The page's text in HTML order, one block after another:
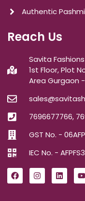
Authentic
Reach Us
Savita Fashions
1st Floor, Plot
Area Gurgaon -
7696677766,
GST No. -
IEC No. -